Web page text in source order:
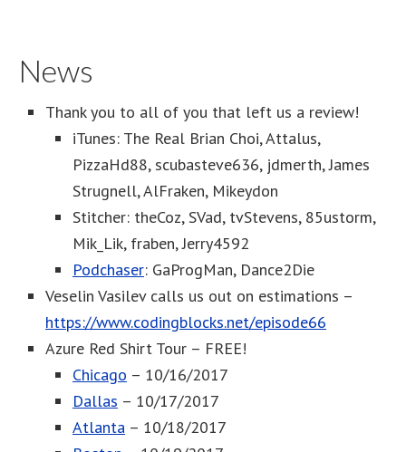
News
Thank you to all of you that left us a review!
iTunes: The Real Brian Choi, Attalus,
PizzaHd88, scubasteve636, jdmerth, James
Strugnell, AlFraken, Mikeydon
Stitcher: theCoz, SVad, tvStevens, 85ustorm,
Mik_Lik, fraben, Jerry4592
Podchaser: GaProgMan, Dance2Die
Veselin Vasilev calls us out on estimations –
https://www.codingblocks.net/episode66
Azure Red Shirt Tour – FREE!
Chicago – 10/16/2017
Dallas – 10/17/2017
Atlanta – 10/18/2017